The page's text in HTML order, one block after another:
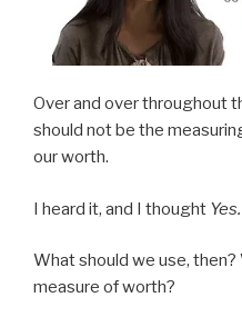
Over and over throughout
should not be the
our worth.
I heard it, and I thought Yes.
What should we use,
measure of worth?